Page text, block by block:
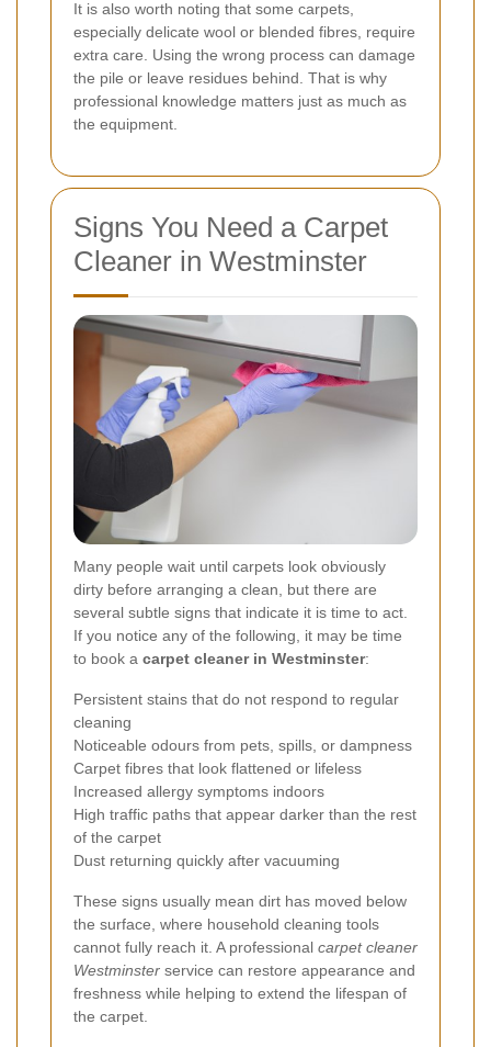
It is also worth noting that some carpets,
especially delicate wool or blended fibres, require
extra care. Using the wrong process can damage
the pile or leave residues behind. That is why
professional knowledge matters just as much as
the equipment.
Signs You Need a Carpet
Cleaner in Westminster
Many people wait until carpets look obviously
dirty before arranging a clean, but there are
several subtle signs that indicate it is time to act.
If you notice any of the following, it may be time
to book a carpet cleaner in Westminster:
Persistent stains that do not respond to regular
cleaning
Noticeable odours from pets, spills, or dampness
Carpet fibres that look flattened or lifeless
Increased allergy symptoms indoors
High traffic paths that appear darker than the rest
of the carpet
Dust returning quickly after vacuuming
These signs usually mean dirt has moved below
the surface, where household cleaning tools
cannot fully reach it. A professional carpet cleaner
Westminster service can restore appearance and
freshness while helping to extend the lifespan of
the carpet.